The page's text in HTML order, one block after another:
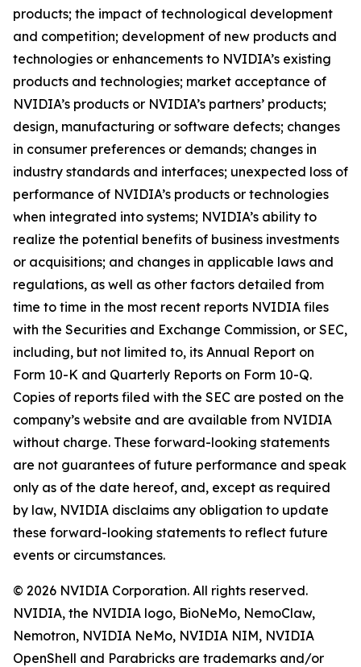
products; the impact of technological development
and competition; development of new products and
technologies or enhancements to NVIDIA’s existing
products and technologies; market acceptance of
NVIDIA’s products or NVIDIA’s partners’ products;
design, manufacturing or software defects; changes
in consumer preferences or demands; changes in
industry standards and interfaces; unexpected loss of
performance of NVIDIA’s products or technologies
when integrated into systems; NVIDIA’s ability to
realize the potential benefits of business investments
or acquisitions; and changes in applicable laws and
regulations, as well as other factors detailed from
time to time in the most recent reports NVIDIA files
with the Securities and Exchange Commission, or SEC,
including, but not limited to, its Annual Report on
Form 10-K and Quarterly Reports on Form 10-Q.
Copies of reports filed with the SEC are posted on the
company’s website and are available from NVIDIA
without charge. These forward-looking statements
are not guarantees of future performance and speak
only as of the date hereof, and, except as required
by law, NVIDIA disclaims any obligation to update
these forward-looking statements to reflect future
events or circumstances.
© 2026 NVIDIA Corporation. All rights reserved.
NVIDIA, the NVIDIA logo, BioNeMo, NemoClaw,
Nemotron, NVIDIA NeMo, NVIDIA NIM, NVIDIA
OpenShell and Parabricks are trademarks and/or